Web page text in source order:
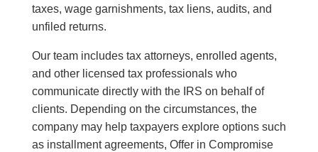
taxes, wage garnishments, tax liens, audits, and
unfiled returns.
Our team includes tax attorneys, enrolled agents,
and other licensed tax professionals who
communicate directly with the IRS on behalf of
clients. Depending on the circumstances, the
company may help taxpayers explore options such
as installment agreements, Offer in Compromise